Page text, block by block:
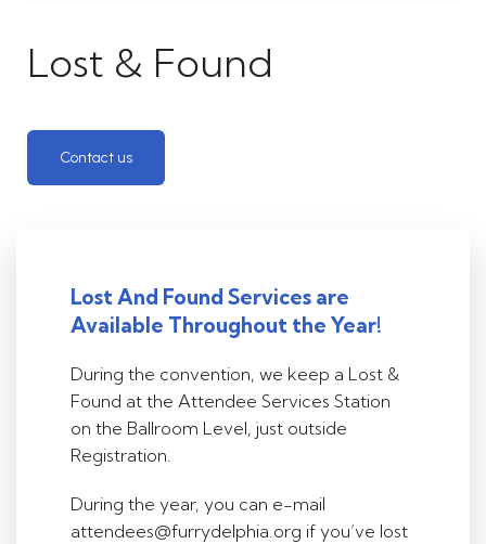
Lost & Found
Contact us
Lost And Found Services are
Available Throughout the Year!
During the convention, we keep a Lost &
Found at the Attendee Services Station
on the Ballroom Level, just outside
Registration.
During the year, you can e-mail
attendees@furrydelphia.org if you’ve lost